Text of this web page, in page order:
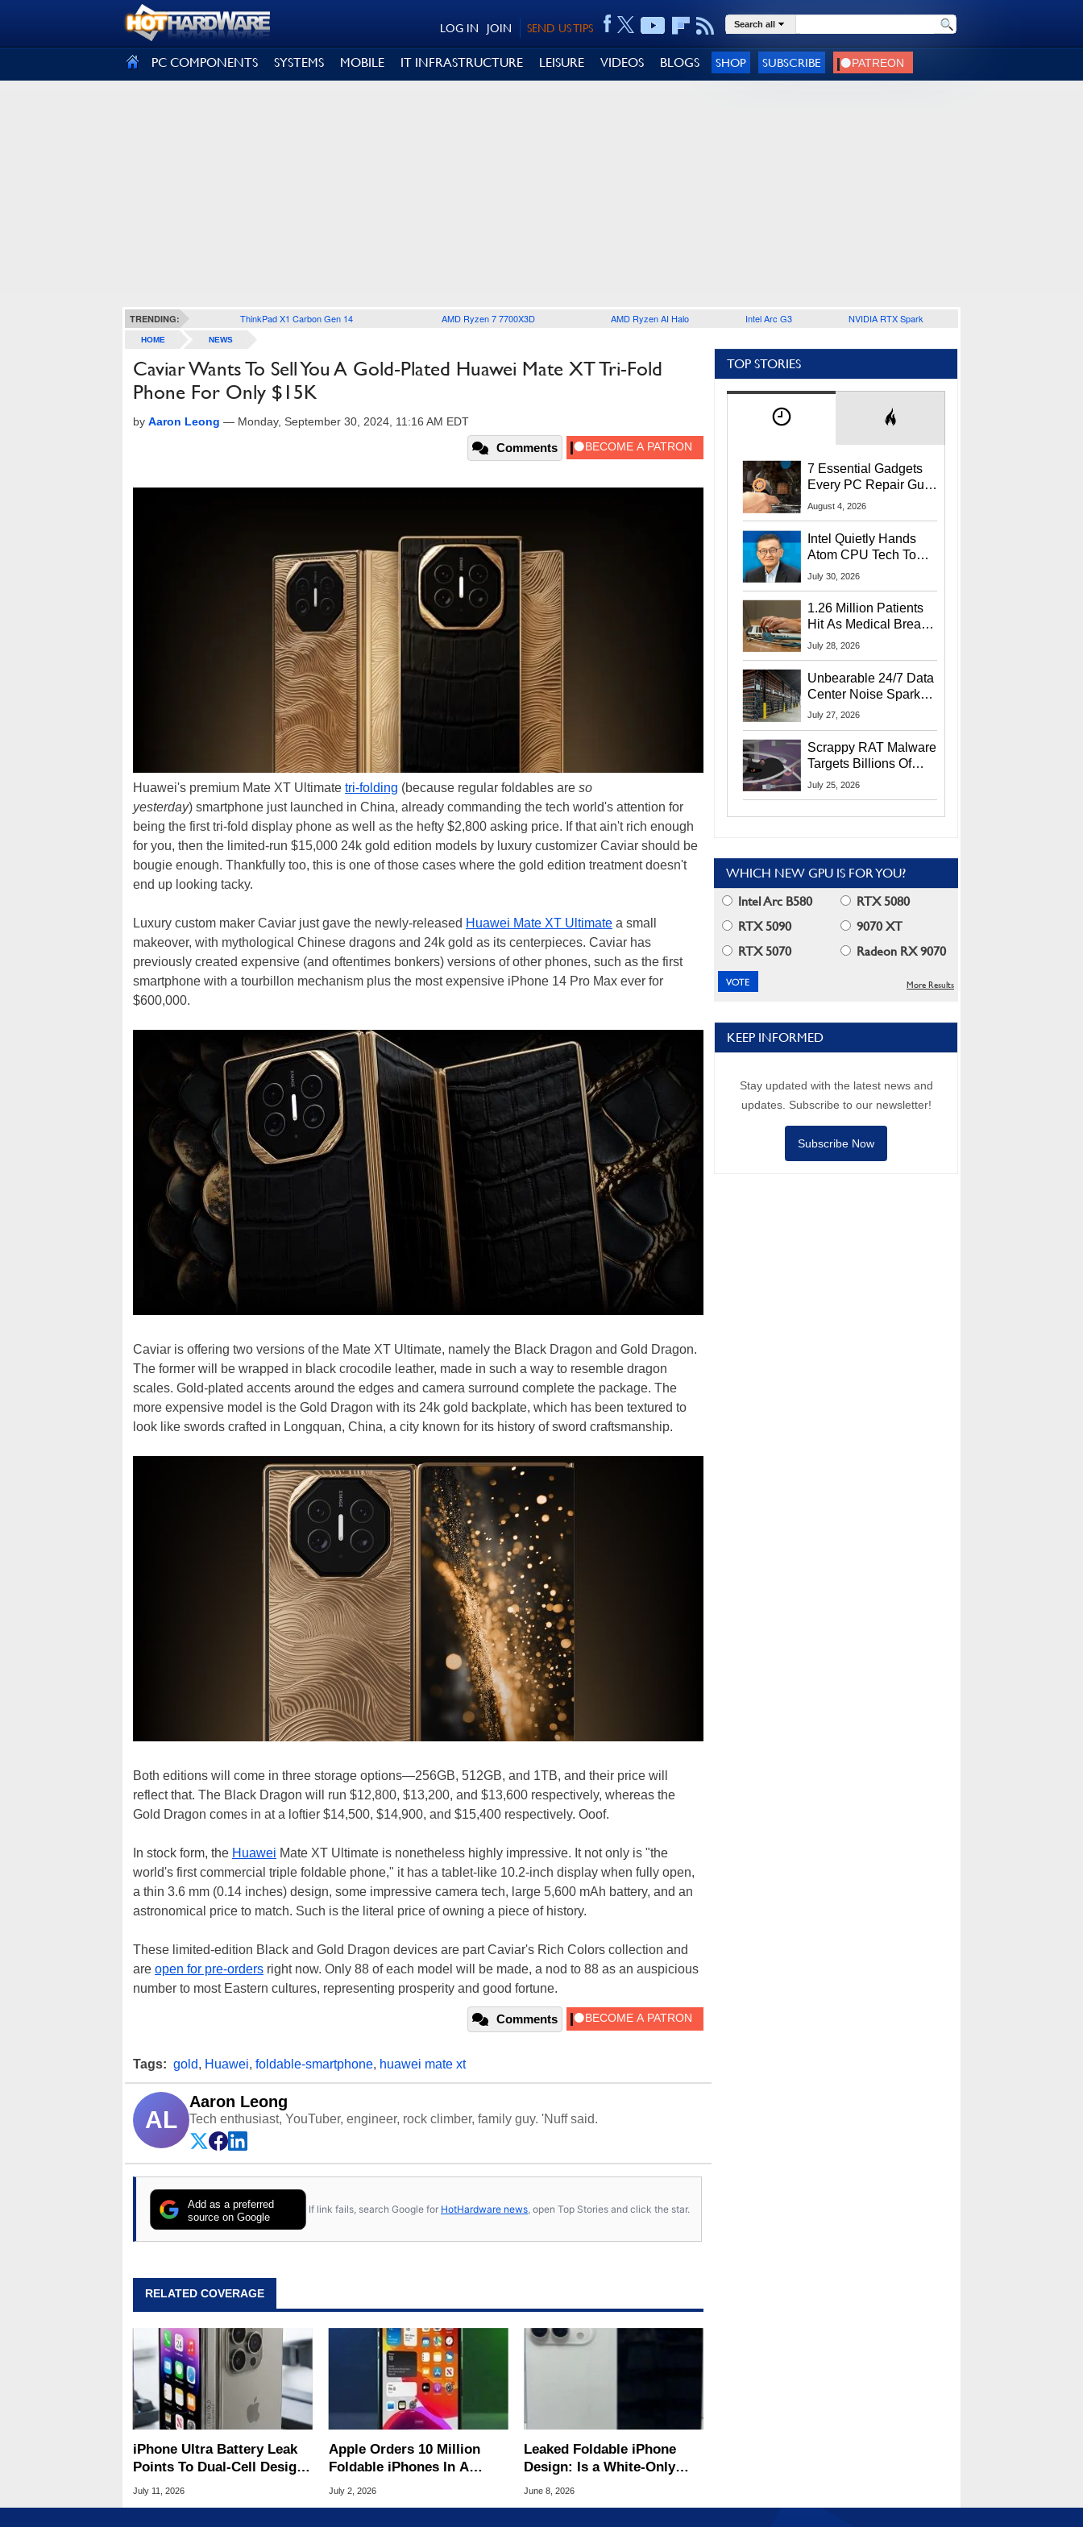
SEND US TIPS
JOIN
LOG IN Search all
PC COMPONENTS SYSTEMS MOBILE IT INFRASTRUCTURE LEISURE VIDEOS BLOGS SHOP SUBSCRIBE
TRENDING: ThinkPad X1 Carbon Gen 14 AMD Ryzen 7 7700X3D AMD Ryzen AI Halo Intel Arc G3 NVIDIA RTX Spark
HOME NEWS
Caviar Wants To Sell You A Gold-Plated Huawei Mate XT Tri-Fold
Phone For Only $15K
by Aaron Leong — Monday, September 30, 2024, 11:16 AM EDT
Comments
Huawei's premium Mate XT Ultimate tri-folding (because regular foldables are so
yesterday) smartphone just launched in China, already commanding the tech world's attention for
being the first tri-fold display phone as well as the hefty $2,800 asking price. If that ain't rich enough
for you, then the limited-run $15,000 24k gold edition models by luxury customizer Caviar should be
bougie enough. Thankfully too, this is one of those cases where the gold edition treatment doesn't
end up looking tacky.
Luxury custom maker Caviar just gave the newly-released Huawei Mate XT Ultimate a small
makeover, with mythological Chinese dragons and 24k gold as its centerpieces. Caviar has
previously created expensive (and oftentimes bonkers) versions of other phones, such as the first
smartphone with a tourbillon mechanism plus the most expensive iPhone 14 Pro Max ever for
$600,000.
Caviar is offering two versions of the Mate XT Ultimate, namely the Black Dragon and Gold Dragon.
The former will be wrapped in black crocodile leather, made in such a way to resemble dragon
scales. Gold-plated accents around the edges and camera surround complete the package. The
more expensive model is the Gold Dragon with its 24k gold backplate, which has been textured to
look like swords crafted in Longquan, China, a city known for its history of sword craftsmanship.
Both editions will come in three storage options—256GB, 512GB, and 1TB, and their price will
reflect that. The Black Dragon will run $12,800, $13,200, and $13,600 respectively, whereas the
Gold Dragon comes in at a loftier $14,500, $14,900, and $15,400 respectively. Ooof.
In stock form, the Huawei Mate XT Ultimate is nonetheless highly impressive. It not only is "the
world's first commercial triple foldable phone," it has a tablet-like 10.2-inch display when fully open,
a thin 3.6 mm (0.14 inches) design, some impressive camera tech, large 5,600 mAh battery, and an
astronomical price to match. Such is the literal price of owning a piece of history.
These limited-edition Black and Gold Dragon devices are part Caviar's Rich Colors collection and
are open for pre-orders right now. Only 88 of each model will be made, a nod to 88 as an auspicious
number to most Eastern cultures, representing prosperity and good fortune.
Comments
Tags: gold, Huawei, foldable-smartphone, huawei mate xt
AL
Aaron Leong
Tech enthusiast, YouTuber, engineer, rock climber, family guy. 'Nuff said.
Add as a preferred
source on Google
If link fails, search Google for HotHardware news , open Top Stories and click the star.
RELATED COVERAGE
iPhone Ultra Battery Leak
Points To Dual-Cell Design
For Apple's First Foldable
July 11, 2026
Apple Orders 10 Million
Foldable iPhones In A
Massive Bet On A $2,500
July 2, 2026
Leaked Foldable iPhone
Design: Is a White-Only
Launch Coming?
June 8, 2026
TOP STORIES
7 Essential Gadgets
Every PC Repair Guru
Should Own
August 4, 2026
Intel Quietly Hands
Atom CPU Tech To
Startup Linked To
July 30, 2026
1.26 Million Patients
Hit As Medical Breach
Exposes Social
July 28, 2026
Unbearable 24/7 Data
Center Noise Sparks
Lawsuit From Furious
July 27, 2026
Scrappy RAT Malware
Targets Billions Of
Chrome And Edge
July 25, 2026
WHICH NEW GPU IS FOR YOU?
Intel Arc B580
RTX 5080
RTX 5090
9070 XT
RTX 5070
Radeon RX 9070
More Results
KEEP INFORMED
Stay updated with the latest news and
updates. Subscribe to our newsletter!
Subscribe Now